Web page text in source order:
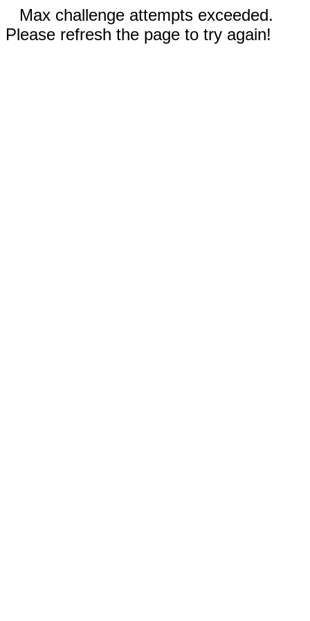
Max challenge attempts exceeded.
Please refresh the page to try again!